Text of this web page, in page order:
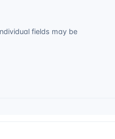
fields may be